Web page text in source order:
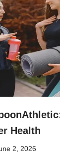
Health
2, 2026